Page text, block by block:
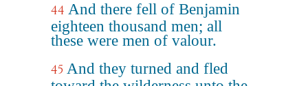
44 And there fell of Benjamin
eighteen thousand men; all
these were men of valour.
45 And they turned and fled